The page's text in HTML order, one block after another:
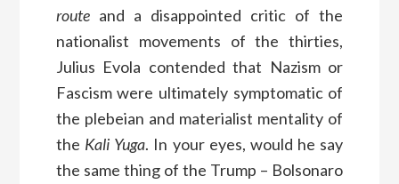
routeand a disappointed critic of the
nationalist movements of the thirties,
Julius Evola contended that Nazism or
Fascism were ultimately symptomatic of
the plebeian and materialist mentality of
the Kali Yuga. In your eyes, would he say
the same thing of the Trump – Bolsonaro